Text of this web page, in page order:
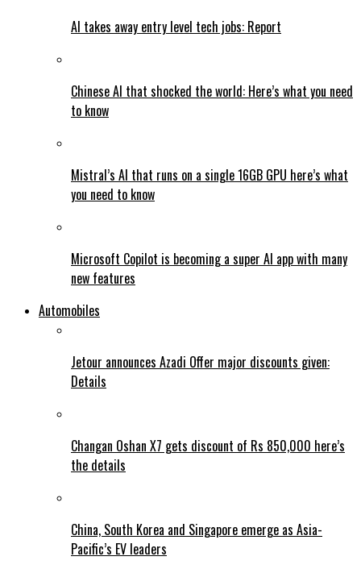
AI takes away entry level tech jobs: Report
Chinese AI that shocked the world: Here’s what you need
to know
Mistral’s AI that runs on a single 16GB GPU here’s what
you need to know
Microsoft Copilot is becoming a super AI app with many
new features
Automobiles
Jetour announces Azadi Offer major discounts given:
Details
Changan Oshan X7 gets discount of Rs 850,000 here’s
the details
China, South Korea and Singapore emerge as Asia-
Pacific’s EV leaders